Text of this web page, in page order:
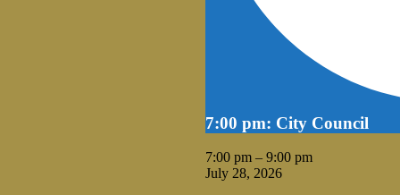
7:00 pm: City Council
7:00 pm – 9:00 pm
July 28, 2026